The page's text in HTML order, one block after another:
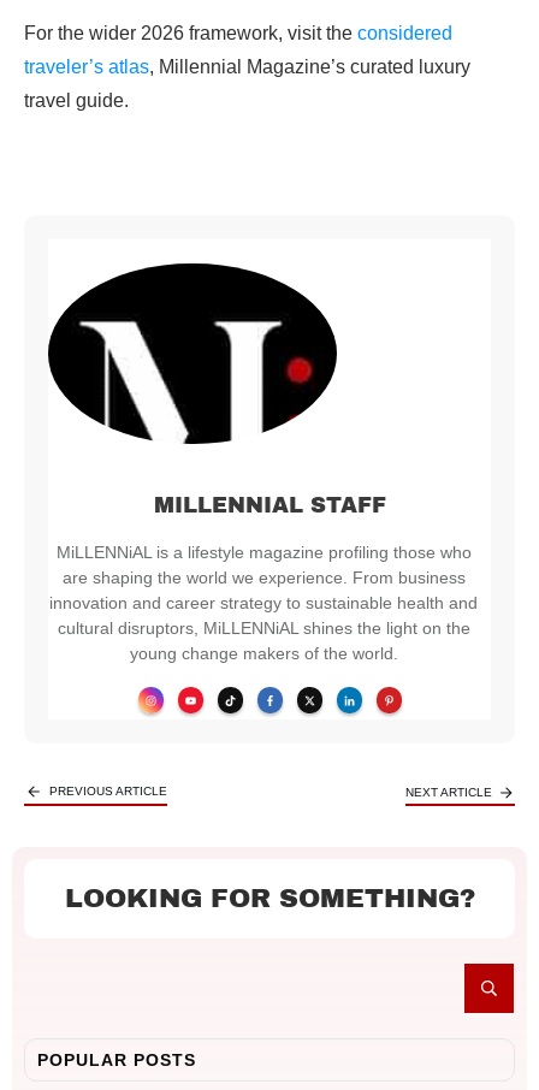
For the wider 2026 framework, visit the considered
traveler’s atlas, Millennial Magazine’s curated luxury
travel guide.
MILLENNIAL STAFF
MiLLENNiAL is a lifestyle magazine profiling those who
are shaping the world we experience. From business
innovation and career strategy to sustainable health and
cultural disruptors, MiLLENNiAL shines the light on the
young change makers of the world.
PREVIOUS ARTICLE NEXT ARTICLE
LOOKING FOR SOMETHING?
POPULAR POSTS